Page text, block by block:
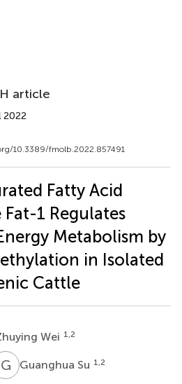
article
2022
10.3389/fmolb.2022.857491
Fatty Acid
1 Regulates
Metabolism by
in Isolated
Cattle
Wei 1,2
G SGuanghua Su 1,2